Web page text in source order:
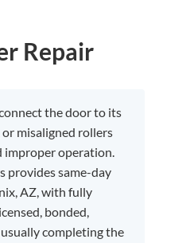
Repair
the door to its
misaligned rollers
improper operation.
provides same-day
AZ, with fully
bonded,
completing the